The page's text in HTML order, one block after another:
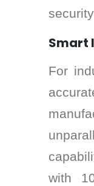
Smart
For
with